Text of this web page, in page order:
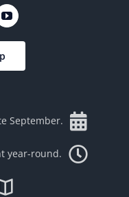
September.
year-round.